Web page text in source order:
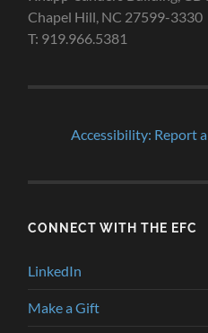
Chapel Hill, NC 27599-3330
T: 919.966.5381
Accessibility: Report
CONNECT WITH THE EFC
LinkedIn
Make a Gift